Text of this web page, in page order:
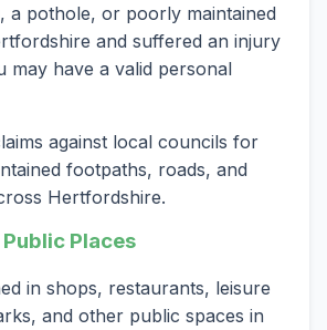
a pothole, or poorly maintained
and suffered an injury
may have a valid personal
against local councils for
footpaths, roads, and
Hertfordshire.
Places
in shops, restaurants, leisure
and other public spaces in